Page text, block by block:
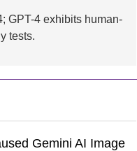
GPT-4 exhibits human-
tests.
Gemini AI Image